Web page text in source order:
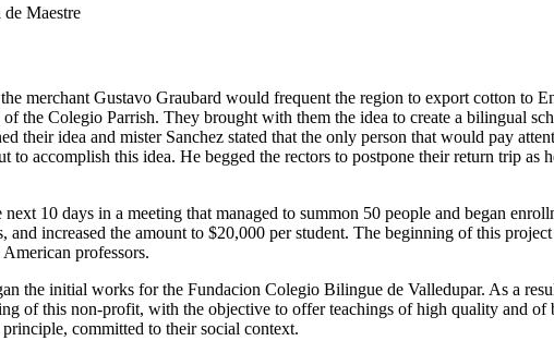
Maestre
merchant Gustavo Graubard would frequent the region to export cotton to
the Colegio Parrish. They brought with them the idea to create a bilingual
their idea and mister Sanchez stated that the only person that would pay
to accomplish this idea. He begged the rectors to postpone their return trip
10 days in a meeting that managed to summon 50 people and began
and increased the amount to $20,000 per student. The beginning of this
professors.
the initial works for the Fundacion Colegio Bilingue de Valledupar. As a
of this non-profit, with the objective to offer teachings of high quality and
committed to their social context.